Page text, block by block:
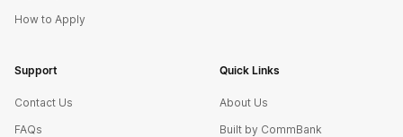
How to Apply
Support
Contact Us
FAQs
Quick Links
About Us
Built by CommBank